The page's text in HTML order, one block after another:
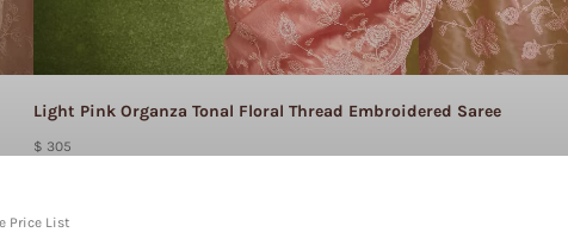
Light Pink Organza Tonal Floral Thread Embroidered Saree
$ 305
Price List